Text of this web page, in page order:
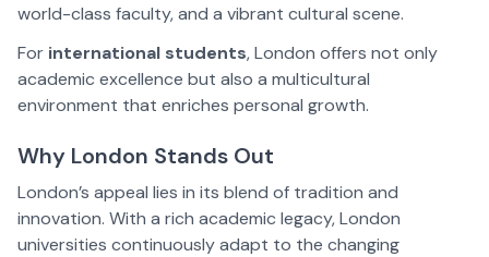
world-class faculty, and a vibrant cultural scene.
For international students, London offers not only
academic excellence but also a multicultural
environment that enriches personal growth.
Why London Stands Out
London’s appeal lies in its blend of tradition and
innovation. With a rich academic legacy, London
universities continuously adapt to the changing